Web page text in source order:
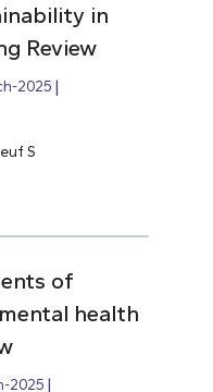
in
Review
2025
S
of
health
2025